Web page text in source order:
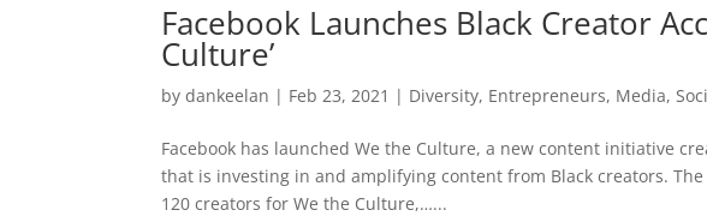
Facebook Launches Black Creator
Culture’
bydankeelan | Feb 23, 2021 | Diversity, Entrepreneurs, Media,
Facebook has launched We the Culture, a new content initiative
that is investing in and amplifying content from Black creators.
120 creators for We the Culture,…...